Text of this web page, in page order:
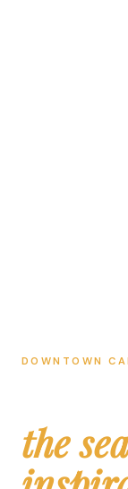
DOWNTOWN
the